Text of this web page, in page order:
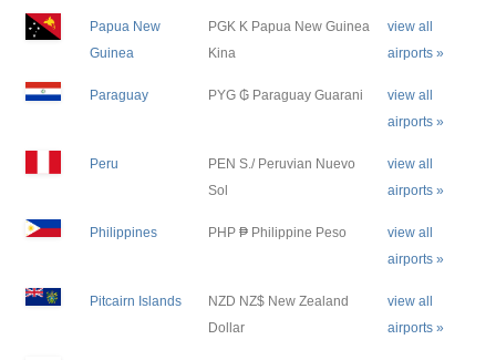
Papua New
Guinea
PGK K Papua New Guinea
Kina
view all
airports »
Paraguay PYG ₲ Paraguay Guarani
view all
airports »
Peru
PEN S./ Peruvian Nuevo
Sol
view all
airports »
Philippines PHP ₱ Philippine Peso
view all
airports »
Pitcairn Islands
NZD NZ$ New Zealand
Dollar
view all
airports »